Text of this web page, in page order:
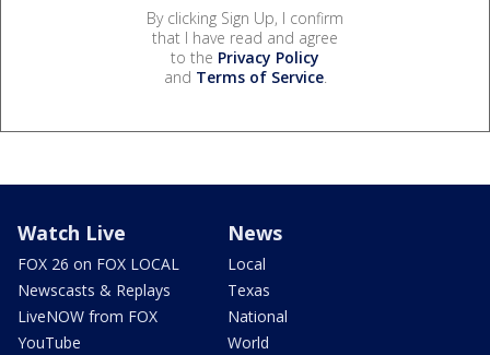
By clicking Sign Up, I confirm
that I have read and agree
to the Privacy Policy
and Terms of Service.
Watch Live
FOX 26 on FOX LOCAL
Newscasts & Replays
LiveNOW from FOX
YouTube
News
Local
Texas
National
World